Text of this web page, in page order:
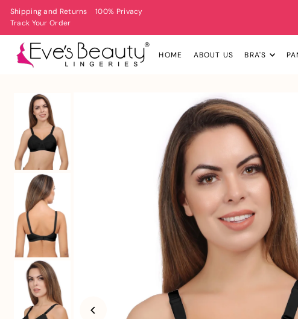
Shipping and Returns
100% Privacy
Track Your Order
HOME ABOUT US BRA'S